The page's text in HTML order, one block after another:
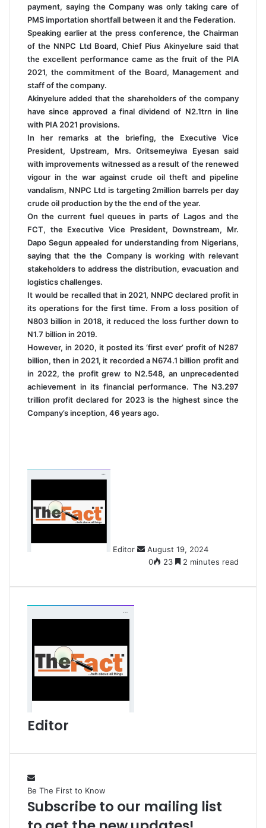
payment, saying the Company was only taking care of
PMS importation shortfall between it and the Federation.
Speaking earlier at the press conference, the Chairman
of the NNPC Ltd Board, Chief Pius Akinyelure said that
the excellent performance came as the fruit of the PIA
2021, the commitment of the Board, Management and
staff of the company.
Akinyelure added that the shareholders of the company
have since approved a final dividend of N2.1trn in line
with PIA 2021 provisions.
In her remarks at the briefing, the Executive Vice
President, Upstream, Mrs. Oritsemeyiwa Eyesan said
with improvements witnessed as a result of the renewed
vigour in the war against crude oil theft and pipeline
vandalism, NNPC Ltd is targeting 2million barrels per day
crude oil production by the the end of the year.
On the current fuel queues in parts of Lagos and the
FCT, the Executive Vice President, Downstream, Mr.
Dapo Segun appealed for understanding from Nigerians,
saying that the the Company is working with relevant
stakeholders to address the distribution, evacuation and
logistics challenges.
It would be recalled that in 2021, NNPC declared profit in
its operations for the first time. From a loss position of
N803 billion in 2018, it reduced the loss further down to
N1.7 billion in 2019.
However, in 2020, it posted its ‘first ever’ profit of N287
billion, then in 2021, it recorded a N674.1 billion profit and
in 2022, the profit grew to N2.548, an unprecedented
achievement in its financial performance. The N3.297
trillion profit declared for 2023 is the highest since the
Company’s inception, 46 years ago.
Editor
e
m
i
August 19, 2024
0
23 2 minutes read
Editor
Be The First to Know
Subscribe to our mailing list